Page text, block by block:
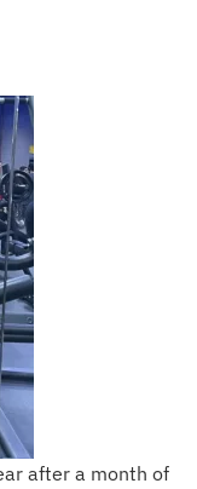
after a month of